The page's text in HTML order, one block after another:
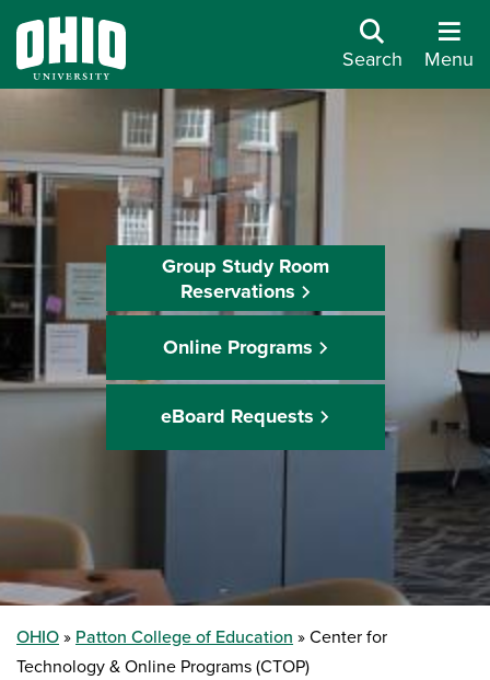
Search Menu
Group Study Room
Reservations
Online Programs
eBoard Requests
OHIO Patton College of Education
Center for
Technology & Online Programs (CTOP)